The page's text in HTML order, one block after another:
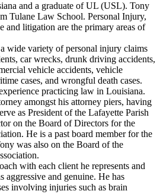
and a graduate of UL (USL). Tony
Tulane Law School. Personal Injury,
and litigation are the primary areas of
wide variety of personal injury claims
car wrecks, drunk driving accidents,
vehicle accidents, vehicle
cases, and wrongful death cases.
practicing law in Louisiana.
amongst his attorney piers, having
as President of the Lafayette Parish
on the Board of Directors for the
He is a past board member for the
was also on the Board of the
with each client he represents and
aggressive and genuine. He has
involving injuries such as brain